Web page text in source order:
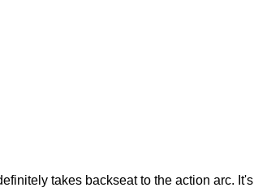
takes backseat to the action arc. It's